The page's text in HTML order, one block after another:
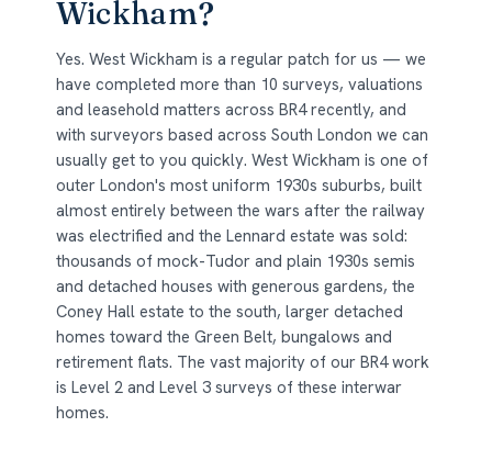
Wickham?
Yes. West Wickham is a regular patch for us — we
have completed more than 10 surveys, valuations
and leasehold matters across BR4 recently, and
with surveyors based across South London we can
usually get to you quickly. West Wickham is one of
outer London's most uniform 1930s suburbs, built
almost entirely between the wars after the railway
was electrified and the Lennard estate was sold:
thousands of mock-Tudor and plain 1930s semis
and detached houses with generous gardens, the
Coney Hall estate to the south, larger detached
homes toward the Green Belt, bungalows and
retirement flats. The vast majority of our BR4 work
is Level 2 and Level 3 surveys of these interwar
homes.